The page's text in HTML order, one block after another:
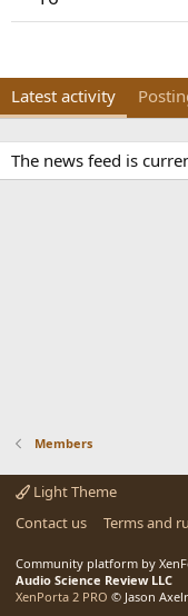
Latest activity
The news feed is
Members
Light Theme
Contact us
Terms and
Community platform by
Audio Science Review LLC
XenPorta 2 PRO © Jason